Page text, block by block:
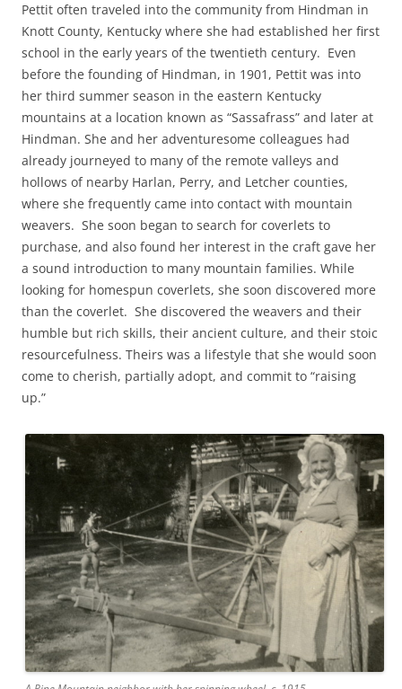
Pettit often traveled into the community from Hindman in
Knott County, Kentucky where she had established her first
school in the early years of the twentieth century. Even
before the founding of Hindman, in 1901, Pettit was into
her third summer season in the eastern Kentucky
mountains at a location known as “Sassafrass” and later at
Hindman. She and her adventuresome colleagues had
already journeyed to many of the remote valleys and
hollows of nearby Harlan, Perry, and Letcher counties,
where she frequently came into contact with mountain
weavers. She soon began to search for coverlets to
purchase, and also found her interest in the craft gave her
a sound introduction to many mountain families. While
looking for homespun coverlets, she soon discovered more
than the coverlet. She discovered the weavers and their
humble but rich skills, their ancient culture, and their stoic
resourcefulness. Theirs was a lifestyle that she would soon
come to cherish, partially adopt, and commit to “raising
up.”